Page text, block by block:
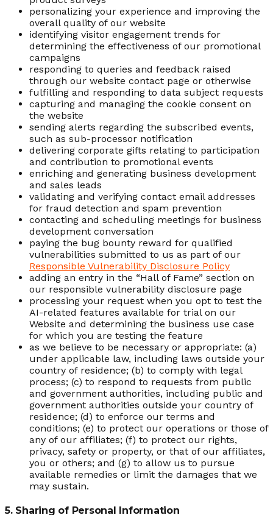
personalizing your experience and improving the
overall quality of our website
identifying visitor engagement trends for
determining the effectiveness of our promotional
campaigns
responding to queries and feedback raised
through our website contact page or otherwise
fulfilling and responding to data subject requests
capturing and managing the cookie consent on
the website
sending alerts regarding the subscribed events,
such as sub-processor notification
delivering corporate gifts relating to participation
and contribution to promotional events
enriching and generating business development
and sales leads
validating and verifying contact email addresses
for fraud detection and spam prevention
contacting and scheduling meetings for business
development conversation
paying the bug bounty reward for qualified
vulnerabilities submitted to us as part of our
Responsible Vulnerability Disclosure Policy
adding an entry in the “Hall of Fame” section on
our responsible vulnerability disclosure page
processing your request when you opt to test the
AI-related features available for trial on our
Website and determining the business use case
for which you are testing the feature
as we believe to be necessary or appropriate: (a)
under applicable law, including laws outside your
country of residence; (b) to comply with legal
process; (c) to respond to requests from public
and government authorities, including public and
government authorities outside your country of
residence; (d) to enforce our terms and
conditions; (e) to protect our operations or those of
any of our affiliates; (f) to protect our rights,
privacy, safety or property, or that of our affiliates,
you or others; and (g) to allow us to pursue
available remedies or limit the damages that we
may sustain.
5. Sharing of Personal Information